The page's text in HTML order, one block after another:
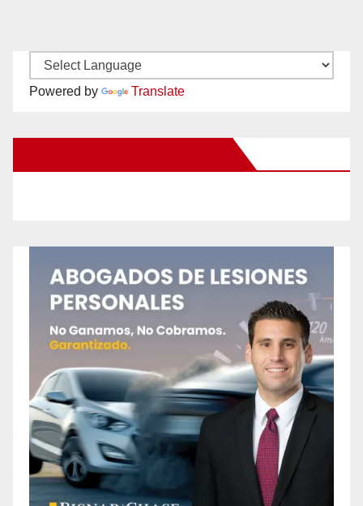
Powered by Translate